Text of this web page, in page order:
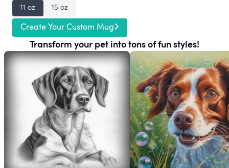
11 oz
15 oz
Create Your Custom Mug
Transform your pet into tons of fun styles!